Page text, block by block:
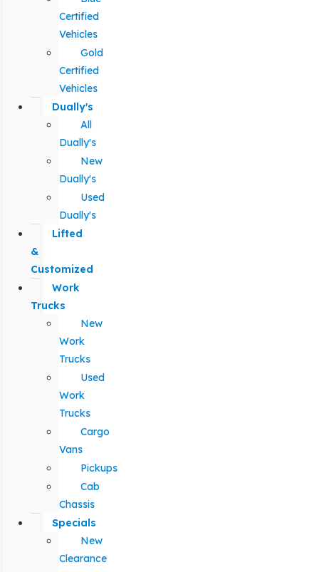
Certified
Vehicles
Gold
Certified
Vehicles
Dually's
All
Dually's
New
Dually's
Used
Dually's
Lifted
&
Customized
Work
Trucks
New
Work
Trucks
Used
Work
Trucks
Cargo
Vans
Pickups
Cab
Chassis
Specials
New
Clearance